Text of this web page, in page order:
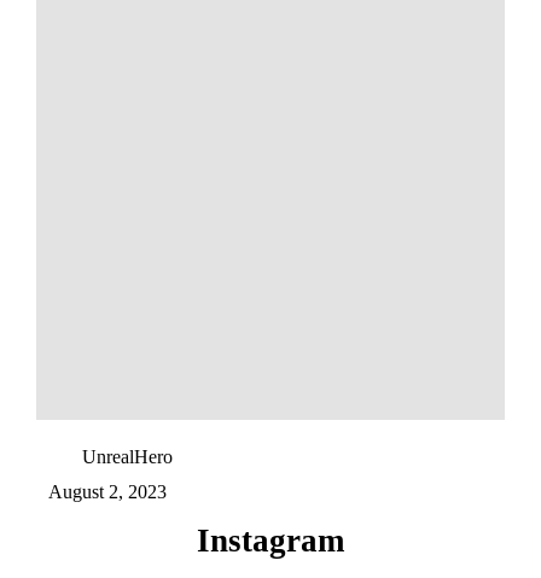
UnrealHero
August 2, 2023
Instagram